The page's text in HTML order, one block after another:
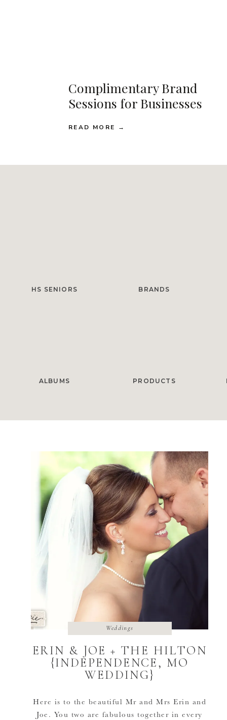
READ MORE →
Complimentary Brand
Sessions for Businesses
HS SENIORS BRANDS
ALBUMS PRODUCTS
ERIN & JOE + THE HILTON
{INDEPENDENCE, MO
WEDDING}
Here is to the beautiful Mr and Mrs Erin and
Joe. You two are fabulous together in every
Weddings